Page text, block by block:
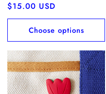
Regular
price
$15.00 USD
Choose options